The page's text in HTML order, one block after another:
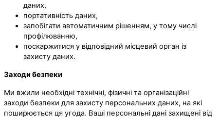
даних,
портативність даних,
запобігати автоматичним рішенням, у тому числі
профілюванню,
поскаржитися у відповідний місцевий орган із
захисту даних.
Заходи безпеки
Ми вжили необхідні технічні, фізичні та організаційні
заходи безпеки для захисту персональних даних, на які
поширюється ця угода. Ваші персональні дані захищені від